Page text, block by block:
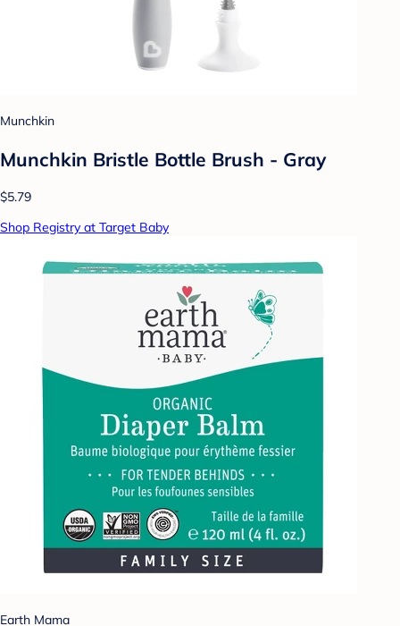
Munchkin
Munchkin Bristle Bottle Brush - Gray
$5.79
Shop Registry at Target Baby
Earth Mama